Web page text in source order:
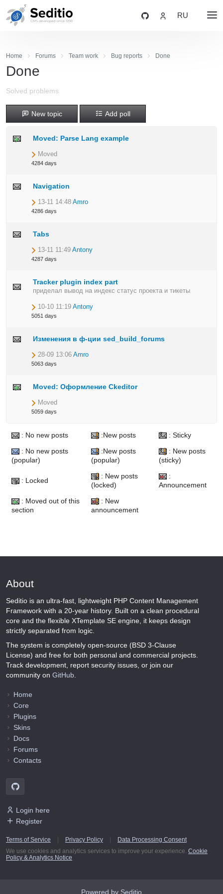
RU
Home Forums Team work Bug reports Done
Done
Solved problems
New topic Add poll
Moved: Parse Lang example
Moved
4284 days
Navigation
13-11 14:48 Amro
4286 days
Tabs
13-11 11:49 Antony
4287 days
Tracker plugin index part
приделал вывод на индекс статус проекта и тикеты
10-10 11:19 Antony
5051 days
Изменения в ф-ции sed_build_forums
28-09 13:06 Amro
5063 days
Moved: Оформление Ckeditor
Moved
5059 days
: No new posts :New posts
: Sticky
: No new posts
(popular)
:New posts
(popular)
: New posts
(sticky)
: Locked
: New posts
(locked)
:
Announcement
: Moved out of this
section
: New
announcement
About
Seditio is an ultra-fast, lightweight PHP Content Management
Framework with a 20-year history. Built on a clean procedural
core and the flexible XTemplate SE engine, it keeps design
strictly separated from logic.
The system is completely open-source (BSD 3-Clause
License) and free for both personal and commercial projects.
Track development, report security issues, or join our
community on GitHub
Home
Core
Plugins
Skins
Docs
Forums
Contacts
Login here
Register
Terms of Service Privacy Policy
Data Processing Consent
We use cookies and analytics services to improve your experience. Cookie
Policy & Analytics Notice
Powered by Seditio